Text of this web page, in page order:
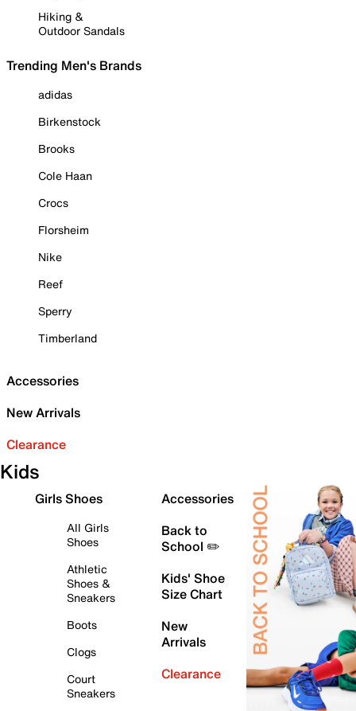
Hiking &
Outdoor Sandals
Trending Men's Brands
adidas
Birkenstock
Brooks
Cole Haan
Crocs
Florsheim
Nike
Reef
Sperry
Timberland
Accessories
New Arrivals
Clearance
Kids
Girls Shoes
All Girls
Shoes
Athletic
Shoes &
Sneakers
Boots
Clogs
Court
Sneakers
Accessories
Back to
School ✏️
Kids' Shoe
Size Chart
New
Arrivals
Clearance